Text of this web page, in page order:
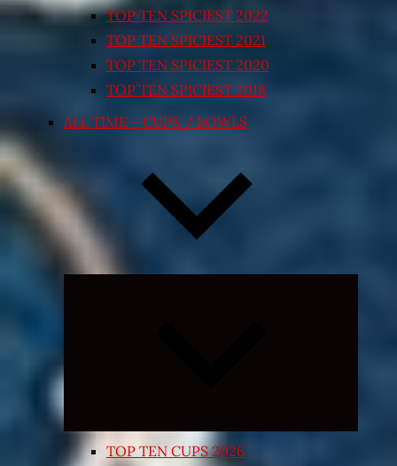
TOP TEN SPICIEST 2022
TOP TEN SPICIEST 2021
TOP TEN SPICIEST 2020
TOP TEN SPICIEST 2018
ALL TIME – CUPS / BOWLS
TOP TEN CUPS 2026